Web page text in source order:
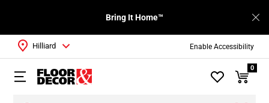
Enable Accessibility
Bring It Home™
Hilliard
0